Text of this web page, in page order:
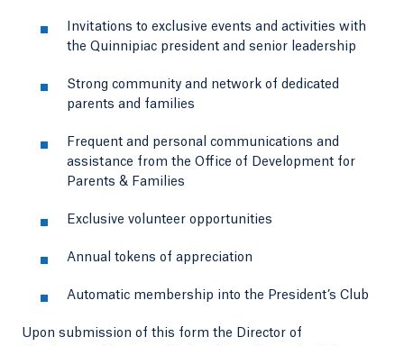
Invitations to exclusive events and activities with
the Quinnipiac president and senior leadership
Strong community and network of dedicated
parents and families
Frequent and personal communications and
assistance from the Office of Development for
Parents & Families
Exclusive volunteer opportunities
Annual tokens of appreciation
Automatic membership into the President’s Club
Upon submission of this form the Director of